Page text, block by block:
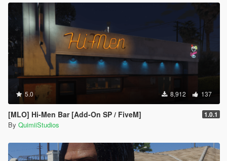
5.0 8,912 137
[MLO] Hi-Men Bar [Add-On SP / FiveM] 1.0.1
By QuimiiStudios